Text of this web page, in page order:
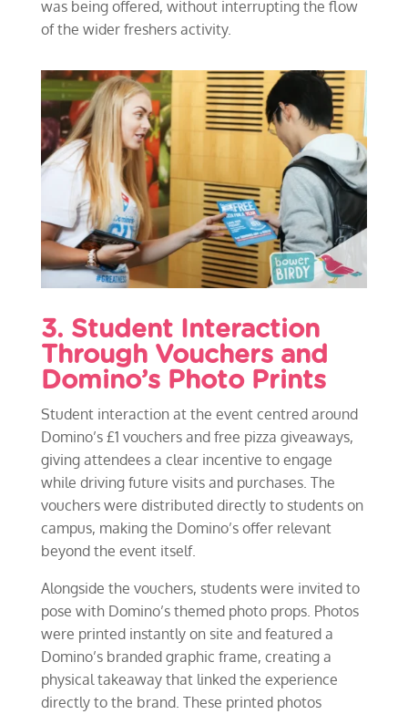
was being offered, without interrupting the flow
of the wider freshers activity.
3. Student Interaction
Through Vouchers and
Domino’s Photo Prints
Student interaction at the event centred around
Domino’s £1 vouchers and free pizza giveaways,
giving attendees a clear incentive to engage
while driving future visits and purchases. The
vouchers were distributed directly to students on
campus, making the Domino’s offer relevant
beyond the event itself.
Alongside the vouchers, students were invited to
pose with Domino’s themed photo props. Photos
were printed instantly on site and featured a
Domino’s branded graphic frame, creating a
physical takeaway that linked the experience
directly to the brand. These printed photos